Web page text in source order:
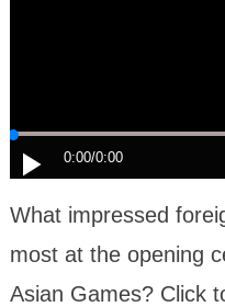
0:00/0:00
What impressed
most at the opening
Asian Games? Click